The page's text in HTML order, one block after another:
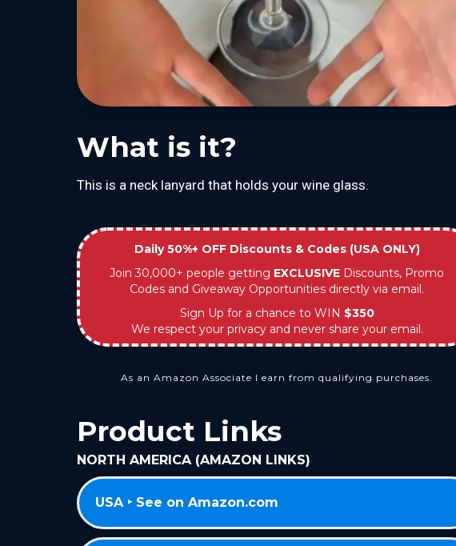
What is it?
This is a neck lanyard that holds your wine glass.
Daily 50%+ OFF Discounts & Codes (USA ONLY)
Join 30,000+ people getting EXCLUSIVE Discounts, Promo
Codes and Giveaway Opportunities directly via email.
Sign Up for a chance to WIN $350
We respect your privacy and never share your email.
As an Amazon Associate I earn from qualifying purchases.
Product Links
NORTH AMERICA (AMAZON LINKS)
USA ‣ See on Amazon.com